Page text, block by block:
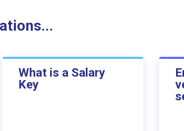
What is a Salary
Key